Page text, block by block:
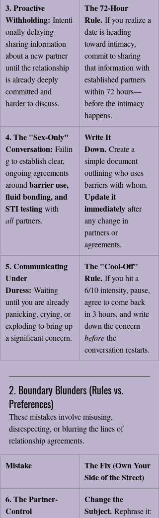
3. Proactive
Withholding: Intenti
onally delaying
sharing information
about a new partner
until the relationship
is already deeply
committed and
harder to discuss.
The 72-Hour
Rule. If you realize a
date is heading
toward intimacy,
commit to sharing
that information with
established partners
within 72 hours—
before the intimacy
happens.
4. The "Sex-Only"
Conversation: Failin
g to establish clear,
ongoing agreements
around barrier use,
fluid bonding, and
STI testing with
all partners.
Write It
Down. Create a
simple document
outlining who uses
barriers with whom.
Update it
immediately after
any change in
partners or
agreements.
5. Communicating
Under
Duress: Waiting
until you are already
panicking, crying, or
exploding to bring up
a significant concern.
The "Cool-Off"
Rule. If you hit a
6/10 intensity, pause,
agree to come back
in 3 hours, and write
down the concern
before the
conversation restarts.
2. Boundary Blunders (Rules vs.
Preferences)
These mistakes involve misusing,
disrespecting, or blurring the lines of
relationship agreements.
Mistake
The Fix (Own Your
Side of the Street)
6. The Partner-
Control
Change the
Subject. Rephrase it: